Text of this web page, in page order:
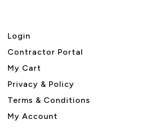
Login
Contractor Portal
My Cart
Privacy & Policy
Terms & Conditions
My Account